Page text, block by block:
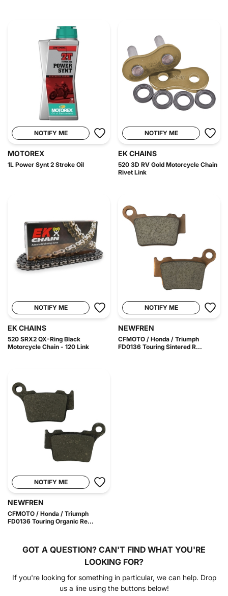
NOTIFY ME
MOTOREX
1L Power Synt 2 Stroke Oil
NOTIFY ME
EK CHAINS
520 3D RV Gold Motorcycle Chain
Rivet Link
NOTIFY ME
EK CHAINS
520 SRX2 QX-Ring Black
Motorcycle Chain - 120 Link
NOTIFY ME
NEWFREN
CFMOTO / Honda / Triumph
FD0136 Touring Sintered R...
NOTIFY ME
NEWFREN
CFMOTO / Honda / Triumph
FD0136 Touring Organic Re...
GOT A QUESTION? CAN'T FIND WHAT YOU'RE
LOOKING FOR?
If you're looking for something in particular, we can help. Drop
us a line using the buttons below!